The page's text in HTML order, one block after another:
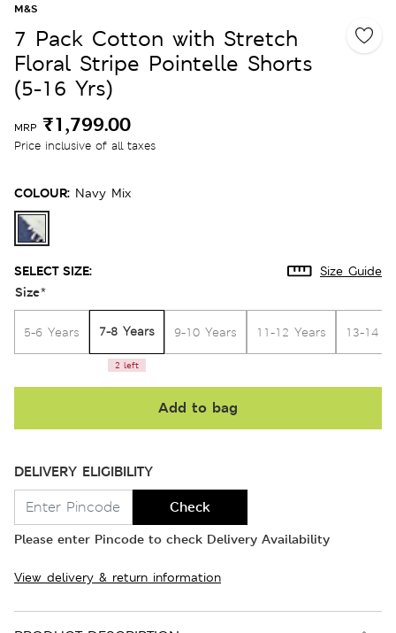
M&S
7 Pack Cotton with Stretch
Floral Stripe Pointelle Shorts
(5-16 Yrs)
MRP ₹1,799.00
Price inclusive of all taxes
COLOUR: Navy Mix
SELECT SIZE: Size Guide
Size*
5-6 Years 7-8 Years
2 left
9-10 Years 11-12 Years 13-14
Add to bag
DELIVERY ELIGIBILITY
Check
Please enter Pincode to check Delivery Availability
View delivery & return information